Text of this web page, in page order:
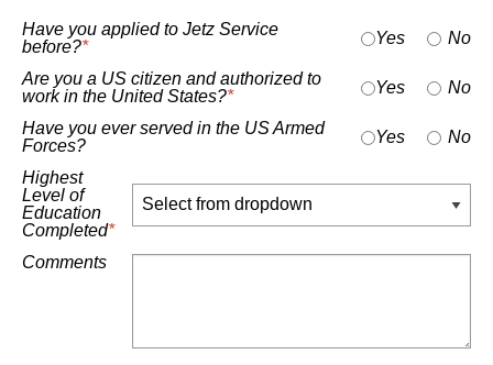
Have you applied to Jetz Service
before?* Yes No
Are you a US citizen and authorized to
work in the United States?* Yes No
Have you ever served in the US Armed
Forces?
Yes No
Highest
Level of
Education
Completed*
Comments